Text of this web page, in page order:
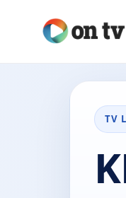
TV